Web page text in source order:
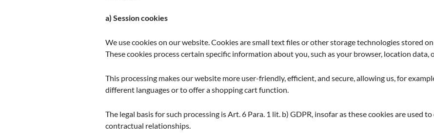
a) Session cookies
We use cookies on our website. Cookies are small text files or other storage technologies stored
These cookies process certain specific information about you, such as your browser, location data,
This processing makes our website more user-friendly, efficient, and secure, allowing us, for
different languages or to offer a shopping cart function.
The legal basis for such processing is Art. 6 Para. 1 lit. b) GDPR, insofar as these cookies are used
contractual relationships.